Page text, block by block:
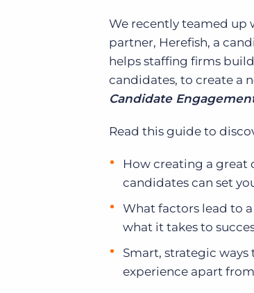
We recently teamed up
partner, Herefish, a
helps staffing firms
candidates, to create a
Candidate
Read this guide to
How creating a great
candidates can set
What factors lead to
what it takes to
Smart, strategic ways
experience apart